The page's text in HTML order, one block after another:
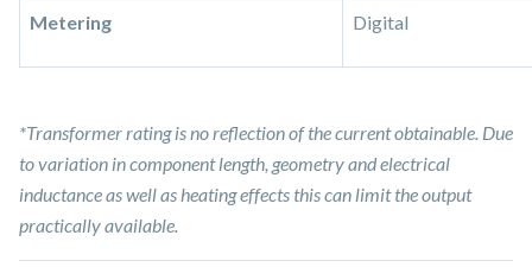
Metering Digital
*Transformer rating is no reflection of the current obtainable. Due
to variation in component length, geometry and electrical
inductance as well as heating effects this can limit the output
practically available.